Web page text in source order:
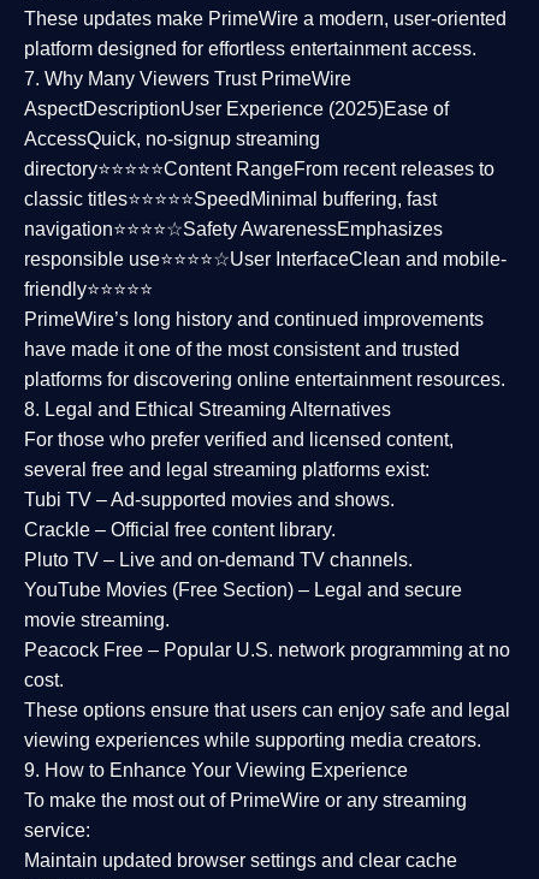
These updates make PrimeWire a modern, user-oriented
platform designed for effortless entertainment access.
7. Why Many Viewers Trust PrimeWire
AspectDescriptionUser Experience (2025)Ease of
AccessQuick, no-signup streaming
directory⭐⭐⭐⭐⭐Content RangeFrom recent releases to
classic titles⭐⭐⭐⭐⭐Speed Minimal buffering, fast
navigation⭐⭐⭐⭐☆Safety AwarenessEmphasizes
responsible use⭐⭐⭐⭐☆User InterfaceClean and mobile-
friendly⭐⭐⭐⭐⭐
PrimeWire’s long history and continued improvements
have made it one of the mostconsistent and trusted
platforms for discovering online entertainment resources.
8. Legal and Ethical Streaming Alternatives
For those who prefer verified and licensed content,
several free and legal streaming platforms exist:
Tubi TV – Ad-supported movies and shows.
Crackle – Official free content library.
Pluto TV – Live and on-demand TV channels.
YouTube Movies (Free Section) – Legal and secure
movie streaming.
Peacock Free – Popular U.S. network programming at no
cost.
These options ensure that users can enjoy safe and legal
viewing experiences while supporting media creators.
9. How to Enhance Your Viewing Experience
To make the most out of PrimeWire or any streaming
service:
Maintain updated browser settings and clear cache